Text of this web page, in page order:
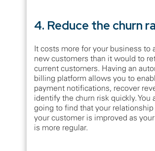
4. Reduce the churn
It costs more for your business to
new customers than it would to
current customers. Having an
billing platform allows you to
payment notifications, recover
identify the churn risk quickly. You
going to find that your
your customer is improved as
is more regular.